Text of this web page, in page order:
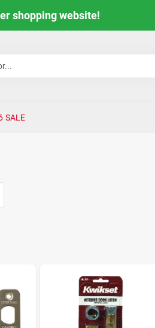
shopping website!
SALE